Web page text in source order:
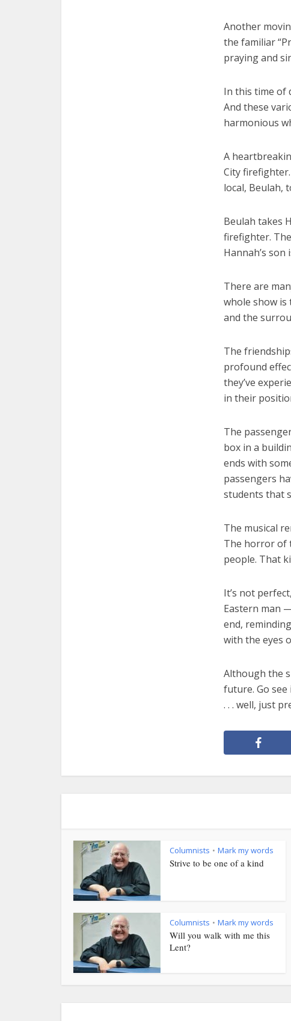
Another
the familiar
praying and
In this time of
And these
harmonious
A
City
local, Beulah,
Beulah takes
firefighter.
Hannah’s son
There are
whole show is
and the
The
profound
they’ve
in their
The
box in a
ends with
passengers
students that
The musical
The horror of
people. That
It’s not
Eastern man
end,
with the eyes
Although the
future. Go see
. . . well, just
Columnists • Mark my words
Strive to be one of a kind
Columnists • Mark my words
Will you walk with me this
Lent?